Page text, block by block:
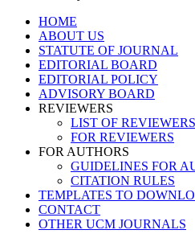
Skip
content
HOME
ABOUT US
STATUTE OF JOURNAL
EDITORIAL BOARD
EDITORIAL POLICY
ADVISORY BOARD
REVIEWERS
LIST OF REVIEWERS
FOR REVIEWERS
FOR AUTHORS
GUIDELINES FOR
CITATION RULES
TEMPLATES TO
CONTACT
OTHER UCM JOURNALS